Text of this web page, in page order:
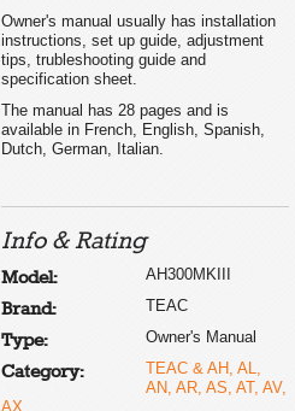
Owner's manual usually has installation
instructions, set up guide, adjustment
tips, trubleshooting guide and
specification sheet.
The manual has 28 pages and is
available in French, English, Spanish,
Dutch, German, Italian.
Info & Rating
Model: AH300MKIII
Brand: TEAC
Type: Owner's Manual
Category:
TEAC & AH, AL,
AN, AR, AS, AT, AV,
AX